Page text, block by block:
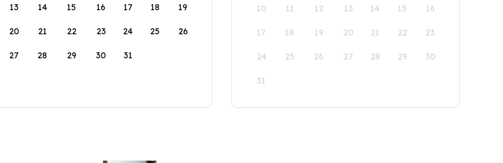
13 14 15 16 17 18 19
20 21 22 23 24 25 26
27 28 29 30 31
10 11 12 13 14 15 16
17 18 19 20 21 22 23
24 25 26 27 28 29 30
31